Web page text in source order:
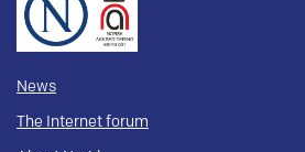
News
The Internet forum